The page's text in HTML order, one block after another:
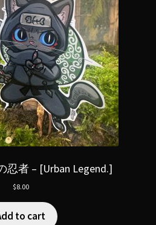
忍者 – [Urban Legend.]
$8.00
to cart